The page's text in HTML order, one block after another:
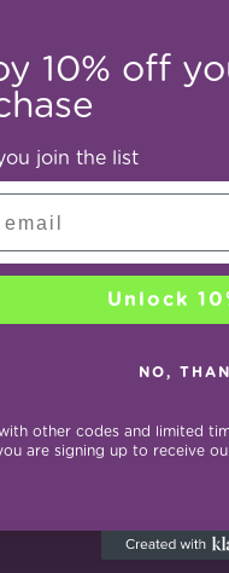
10% off
join the list
Unlock
NO,
other codes and limited
are signing up to receive